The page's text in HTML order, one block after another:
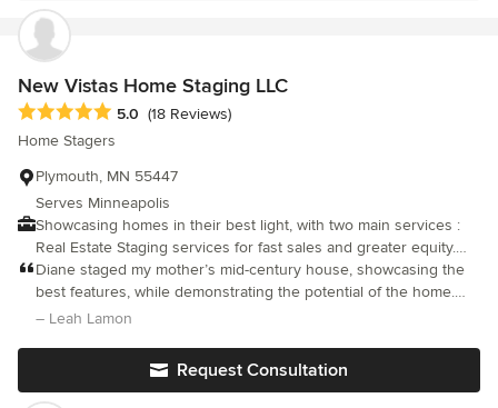
New Vistas Home Staging LLC
Average rating: 5 out of 5 stars
5.0 (18 Reviews)
Home Stagers
Plymouth, MN 55447
Serves Minneapolis
Showcasing homes in their best light, with two main services :
Real Estate Staging services for fast sales and greater equity.
Redesign services to re-imagine homes not on the market.
Diane staged my mother’s mid-century house, showcasing the
best features, while demonstrating the potential of the home.
She provided options, and recommended a very appropriate
staged, for a price that covered the staging cost 3-4 times! We’re
very happy to have had the chance to work with Diane, and
– Leah Lamon
Request Consultation